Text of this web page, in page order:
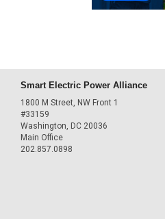
Smart Electric Power Alliance
1800 M Street, NW Front 1
#33159
Washington, DC 20036
Main Office
202.857.0898